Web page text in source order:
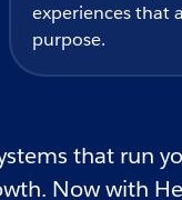
experiences that
purpose.
that run
Now with